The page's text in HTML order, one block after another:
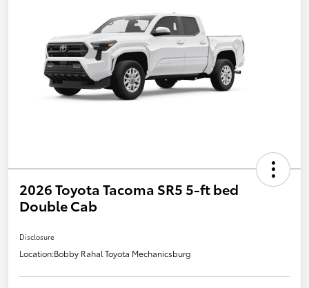
2026 Toyota Tacoma SR5 5-ft bed
Double Cab
Disclosure
Location:Bobby Rahal Toyota Mechanicsburg